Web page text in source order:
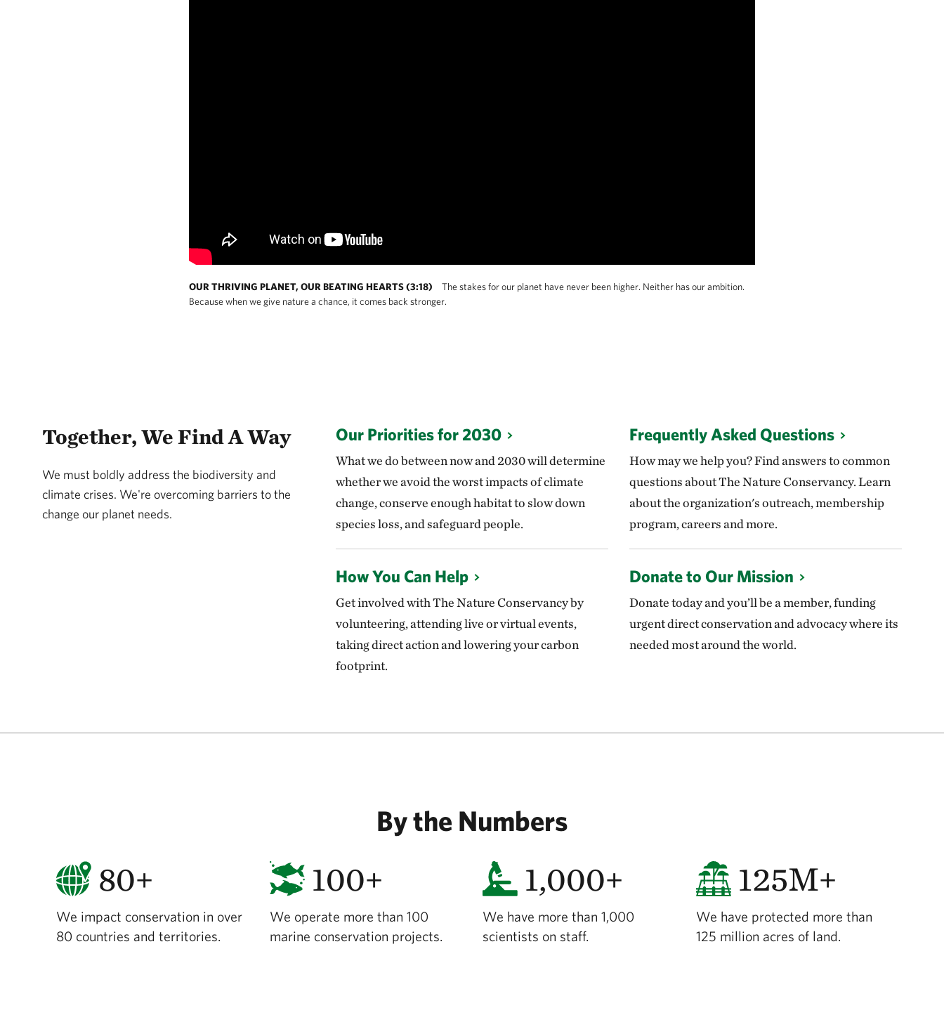
OUR THRIVING PLANET, OUR BEATING HEARTS (3:18)
The stakes for our planet have never been higher. Neither has our ambition.
Because when we give nature a chance, it comes back stronger.
Together, We Find A Way
We must boldly address the biodiversity and
climate crises. We're overcoming barriers to the
change our planet needs.
Our Priorities for 2030
What we do between now and 2030 will determine
whether we avoid the worst impacts of climate
change, conserve enough habitat to slow down
species loss, and safeguard people.
Frequently Asked Questions
How may we help you? Find answers to common
questions about The Nature Conservancy. Learn
about the organization's outreach, membership
program, careers and more.
How You Can Help
Get involved with The Nature Conservancy by
volunteering, attending live or virtual events,
taking direct action and lowering your carbon
footprint.
Donate to Our Mission
Donate today and you’ll be a member, funding
urgent direct conservation and advocacy where its
needed most around the world.
By the Numbers
80+
We impact conservation in over
80 countries and territories.
100+
We operate more than 100
marine conservation projects.
1,000+
We have more than 1,000
scientists on staff.
125M+
We have protected more than
125 million acres of land.